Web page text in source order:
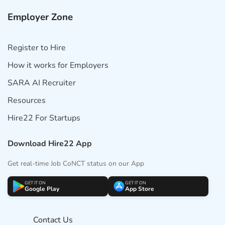
Employer Zone
Register to Hire
How it works for Employers
SARA AI Recruiter
Resources
Hire22 For Startups
Download Hire22 App
Get real-time Job CoNCT status on our App
GET IT ON
Google Play
GET IT ON
App Store
Contact Us